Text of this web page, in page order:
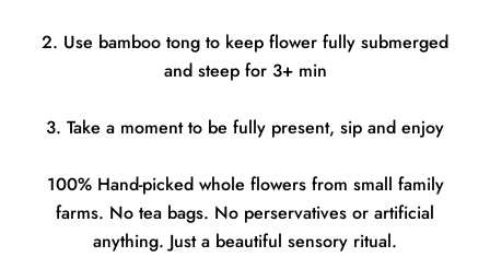
2. Use bamboo tong to keep flower fully submerged
and steep for 3+ min
3. Take a moment to be fully present, sip and enjoy
100% Hand-picked whole flowers from small family
farms. No tea bags. No perservatives or artificial
anything. Just a beautiful sensory ritual.